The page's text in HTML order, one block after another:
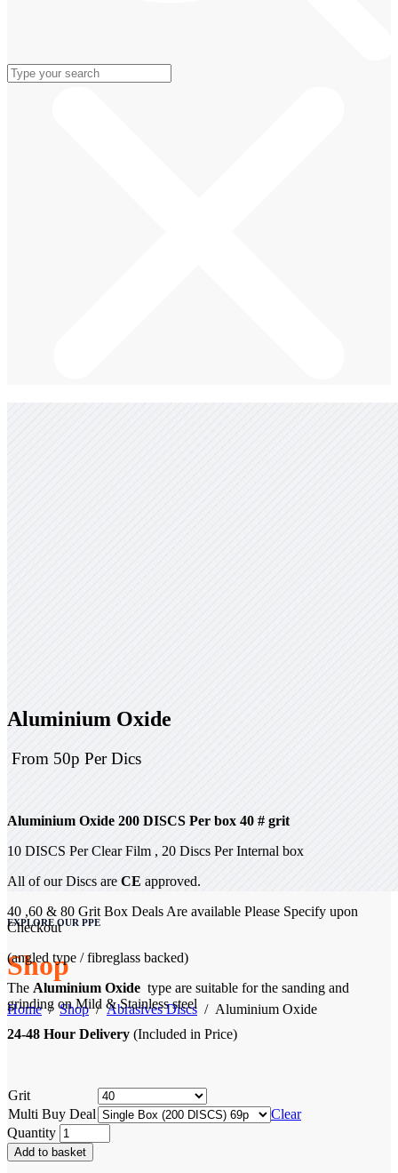
EXPLORE OUR PPE
Shop
Home/Shop/Abrasives Discs / Aluminium Oxide
Aluminium Oxide
From 50p Per Dics
Aluminium Oxide 200 DISCS Per box 40 # grit
10 DISCS Per Clear Film , 20 Discs Per Internal box
All of our Discs are CE approved.
40 ,60 & 80 Grit Box Deals Are available Please Specify upon
Checkout
(angled type / fibreglass backed)
The Aluminium Oxide type are suitable for the sanding and
grinding on Mild & Stainless steel
24-48 Hour Delivery (Included in Price)
Grit
Multi Buy Deal
Clear
Quantity
Add to basket